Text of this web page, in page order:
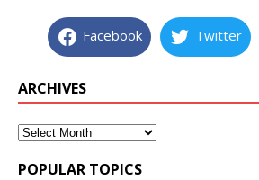
Facebook Twitter
ARCHIVES
POPULAR TOPICS